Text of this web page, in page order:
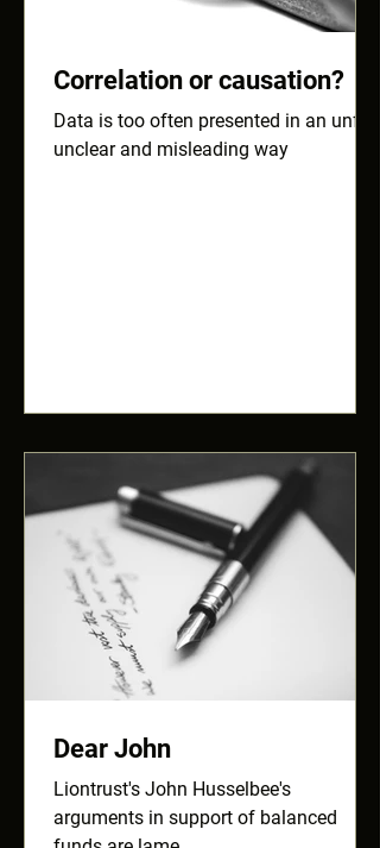
Correlation or causation?
Data is too often presented in an unfair,
unclear and misleading way
Dear John
Liontrust's John Husselbee's
arguments in support of balanced